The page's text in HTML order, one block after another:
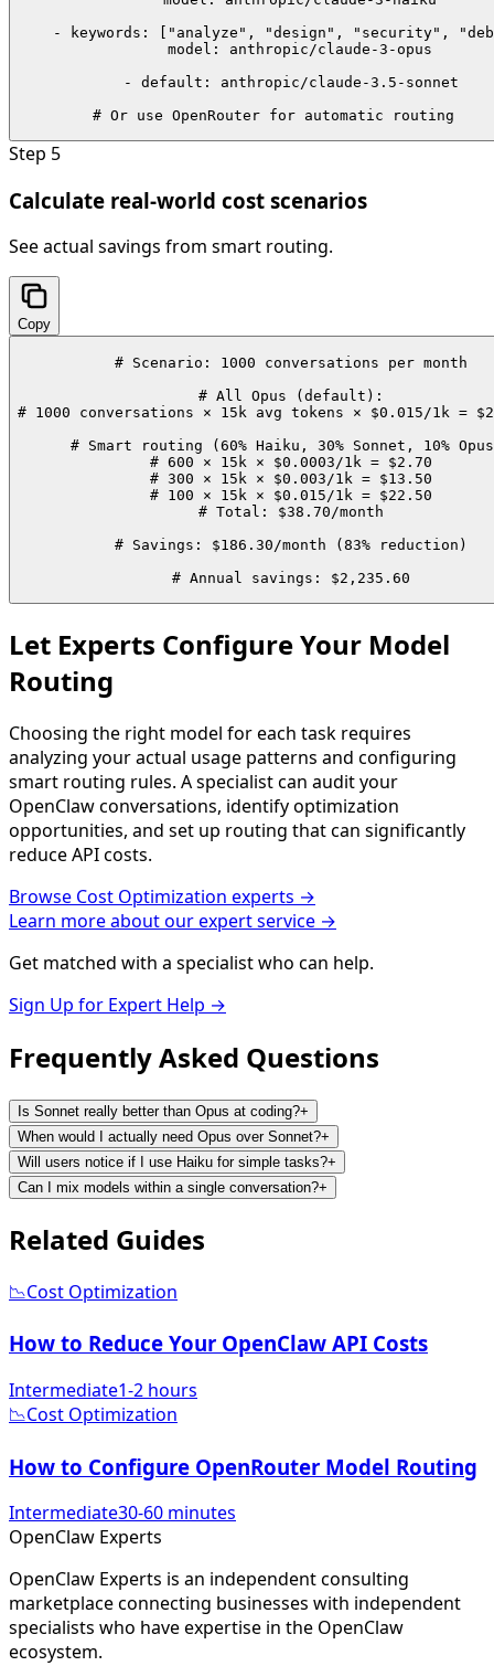
- keywords: ["analyze", "design", "security",
      model: anthropic/claude-3-opus
    - default: anthropic/claude-3.5-sonnet
# Or use OpenRouter for automatic routing
Step 5
Calculate real-world cost scenarios
See actual savings from smart routing.
Copy
# Scenario: 1000 conversations per month
# All Opus (default):
# 1000 conversations × 15k avg tokens × $0.015/1k =
# Smart routing (60% Haiku, 30% Sonnet, 10%
# 600 × 15k × $0.0003/1k = $2.70
# 300 × 15k × $0.003/1k = $13.50
# 100 × 15k × $0.015/1k = $22.50
# Total: $38.70/month
# Savings: $186.30/month (83% reduction)
# Annual savings: $2,235.60
Let Experts Configure Your Model
Routing
Choosing the right model for each task requires
analyzing your actual usage patterns and configuring
smart routing rules. A specialist can audit your
OpenClaw conversations, identify optimization
opportunities, and set up routing that can significantly
reduce API costs.
Browse Cost Optimization experts →
Learn more about our expert service →
Get matched with a specialist who can help.
Sign Up for Expert Help →
Frequently Asked Questions
Is Sonnet really better than Opus at coding?+
When would I actually need Opus over Sonnet?+
Will users notice if I use Haiku for simple tasks?+
Can I mix models within a single conversation?+
Related Guides
📉Cost Optimization
How to Reduce Your OpenClaw API Costs
Intermediate1-2 hours
📉Cost Optimization
How to Configure OpenRouter Model Routing
Intermediate30-60 minutes
OpenClaw Experts
OpenClaw Experts is an independent consulting
marketplace connecting businesses with independent
specialists who have expertise in the OpenClaw
ecosystem.